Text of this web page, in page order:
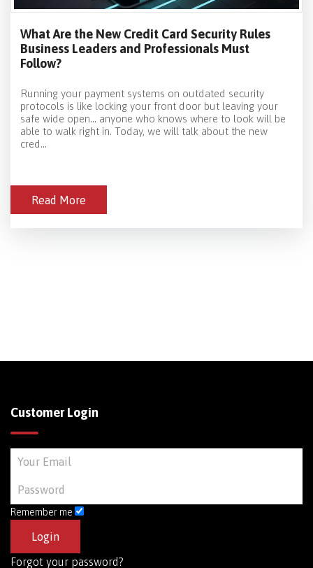
What Are the New Credit Card Security Rules
Business Leaders and Professionals Must
Follow?
Running your payment systems on outdated security
protocols is like locking your front door but leaving your
safe wide open… anyone who knows where to look will be
able to walk right in. Today, we will talk about the new
cred...
Read More
Customer Login
Remember me
Forgot your password?